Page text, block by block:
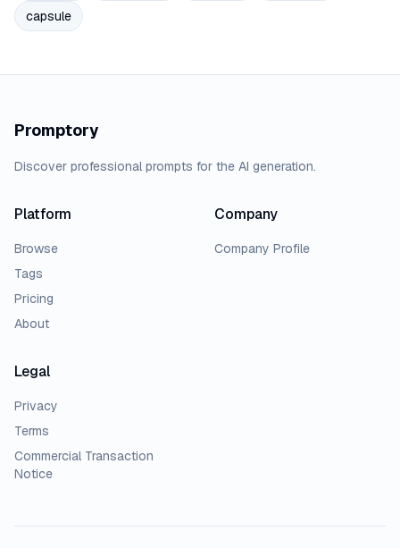
capsule
Promptory
Discover professional prompts for the AI generation.
Platform
Browse
Tags
Pricing
About
Company
Company Profile
Legal
Privacy
Terms
Commercial Transaction
Notice